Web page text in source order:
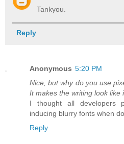
Tankyou.
Reply
Anonymous 5:20 PM
Nice, but why do you use
It makes the writing look like
I thought all developers
inducing blurry fonts when
Reply